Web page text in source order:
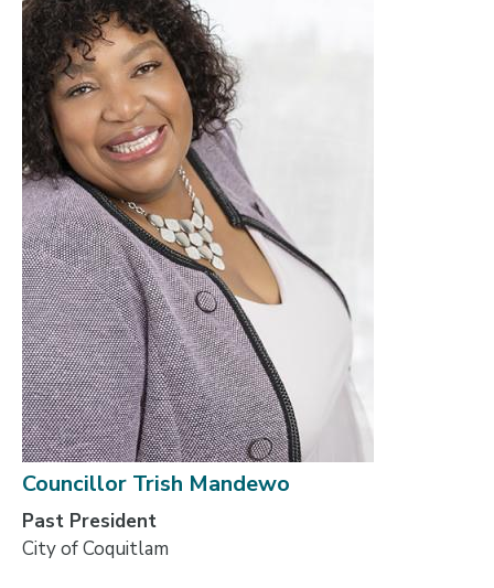
Councillor Trish Mandewo
Past President
City of Coquitlam